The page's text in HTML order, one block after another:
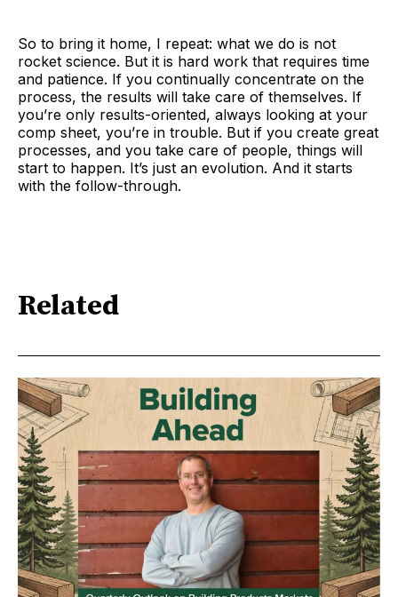
So to bring it home, I repeat: what we do is not
rocket science. But it is hard work that requires time
and patience. If you continually concentrate on the
process, the results will take care of themselves. If
you’re only results-oriented, always looking at your
comp sheet, you’re in trouble. But if you create great
processes, and you take care of people, things will
start to happen. It’s just an evolution. And it starts
with the follow-through.
Related